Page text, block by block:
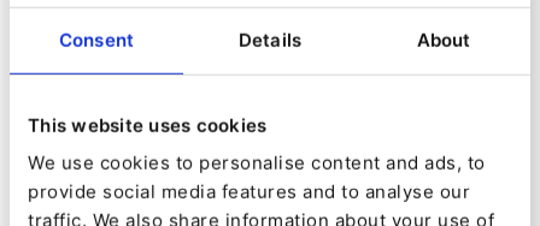
Consent Details About
This website uses cookies
We use cookies to personalise content and ads, to
provide social media features and to analyse our
traffic. We also share information about your use of
directly influencing Average Order Value and
retention metrics.
From Intent to